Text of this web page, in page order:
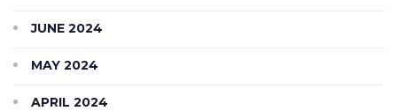
JUNE 2024
MAY 2024
APRIL 2024